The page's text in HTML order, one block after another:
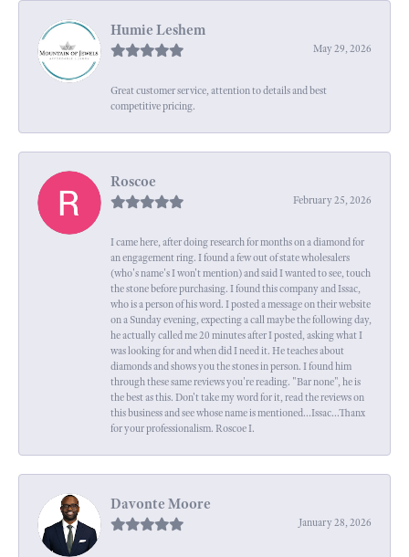
Humie Leshem
May 29, 2026
Great customer service, attention to details and best
competitive pricing.
Roscoe
February 25, 2026
I came here, after doing research for months on a diamond for
an engagement ring. I found a few out of state wholesalers
(who's name's I won't mention) and said I wanted to see, touch
the stone before purchasing. I found this company and Issac,
who is a person of his word. I posted a message on their website
on a Sunday evening, expecting a call maybe the following day,
he actually called me 20 minutes after I posted, asking what I
was looking for and when did I need it. He teaches about
diamonds and shows you the stones in person. I found him
through these same reviews you're reading. "Bar none", he is
the best as this. Don't take my word for it, read the reviews on
this business and see whose name is mentioned...Issac...Thanx
for your professionalism. Roscoe I.
Davonte Moore
January 28, 2026